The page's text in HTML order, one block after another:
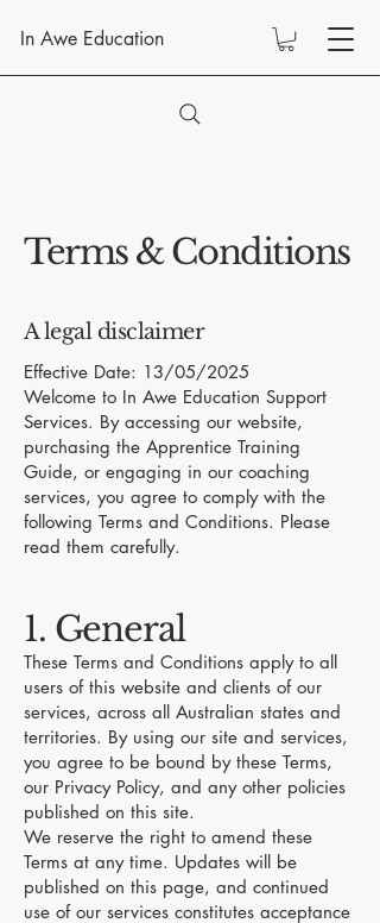
In Awe Education
Terms & Conditions
A legal disclaimer
Effective Date: 13/05/2025
Welcome to In Awe Education Support
Services. By accessing our website,
purchasing the Apprentice Training
Guide, or engaging in our coaching
services, you agree to comply with the
following Terms and Conditions. Please
read them carefully.
1. General
These Terms and Conditions apply to all
users of this website and clients of our
services, across all Australian states and
territories. By using our site and services,
you agree to be bound by these Terms,
our Privacy Policy, and any other policies
published on this site.
We reserve the right to amend these
Terms at any time. Updates will be
published on this page, and continued
use of our services constitutes acceptance